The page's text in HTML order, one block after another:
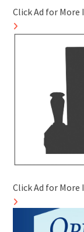
Click Ad for More
Click Ad for More